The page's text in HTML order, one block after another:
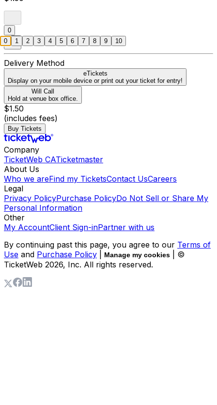
0
Delivery Method
eTickets
Display on your mobile device or print out your ticket for entry!
Will Call
Hold at venue box office.
$1.50
(includes fees)
Buy Tickets
Company
TicketWeb CATicketmaster
About Us
Who we areFind my TicketsContact UsCareers
Legal
Privacy PolicyPurchase PolicyDo Not Sell or Share My
Personal Information
Other
My AccountClient Sign-inPartner with us
By continuing past this page, you agree to our Terms of
Use and Purchase Policy Manage my cookies
| ©
TicketWeb 2026, Inc. All rights reserved.
0 1 2 3 4 5 6 7 8 9 10